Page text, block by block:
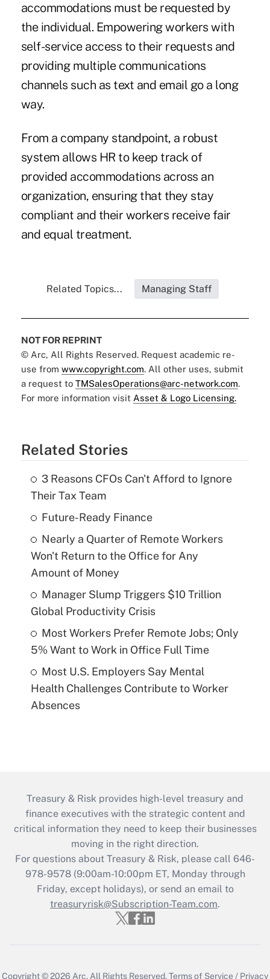
accommodations must be requested by
the individual. Empowering workers with
self-service access to their requests and
providing multiple communications
channels such as text and email go a long
way.
From a company standpoint, a robust
system allows HR to keep track of
provided accommodations across an
organization, ensuring that they stay
compliant and their workers receive fair
and equal treatment.
Related Topics... Managing Staff
NOT FOR REPRINT
© Arc, All Rights Reserved. Request academic re-
use from www.copyright.com. All other uses, submit
a request to TMSalesOperations@arc-network.com.
For more information visit Asset & Logo Licensing.
Related Stories
3 Reasons CFOs Can't Afford to Ignore
Their Tax Team
Future-Ready Finance
Nearly a Quarter of Remote Workers
Won't Return to the Office for Any
Amount of Money
Manager Slump Triggers $10 Trillion
Global Productivity Crisis
Most Workers Prefer Remote Jobs; Only
5% Want to Work in Office Full Time
Most U.S. Employers Say Mental
Health Challenges Contribute to Worker
Absences
Treasury & Risk provides high-level treasury and
finance executives with the strategic content and
critical information they need to keep their businesses
moving in the right direction.
For questions about Treasury & Risk, please call 646-
978-9578 (9:00am-10:00pm ET, Monday through
Friday, except holidays), or send an email to
treasuryrisk@Subscription-Team.com.
Copyright © 2026 Arc.All Rights Reserved.Terms of Service / Privacy